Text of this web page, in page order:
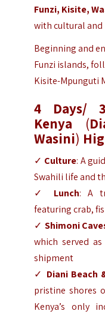
Funzi, Kisite,
with cultural and
Beginning and
Funzi islands,
Kisite-Mpunguti
4 Days/
Kenya (
Wasini)
✓ Culture: A
Swahili life and
✓ Lunch: A
featuring crab,
✓ Shimoni
which served
shipment
✓ Diani Beach
pristine shores
Kenya’s only